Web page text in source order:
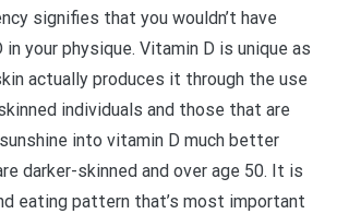
signifies that you wouldn’t have
in your physique. Vitamin D is unique as
actually produces it through the use
individuals and those that are
into vitamin D much better
darker-skinned and over age 50. It is
eating pattern that’s most important